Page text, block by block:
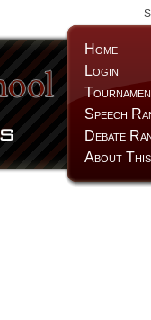
Home
Login
Speech
Debate
About